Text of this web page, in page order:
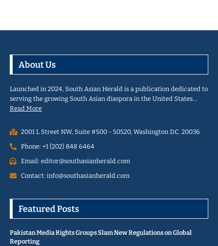
About Us
Launched in 2024, South Asian Herald is a publication dedicated to
serving the growing South Asian diaspora in the United States…
Read More
2001 L Street NW, Suite #500 - 50520, Washington D.C. 20036
Phone: +1 (202) 848 6464
Email: editor@southasianherald.com
Contact: info@southasianherald.com
Featured Posts
Pakistan Media Rights Groups Slam New Regulations on Global
Reporting